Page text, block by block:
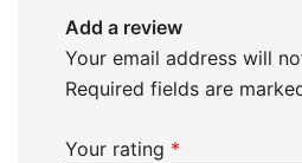
Add a review
Your email address will
Required fields are
Your rating *